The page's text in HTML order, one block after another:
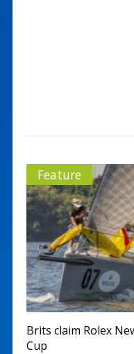
Feature
Brits claim Rolex
Cup